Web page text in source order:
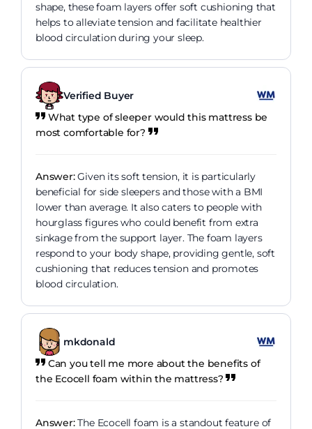
shape, these foam layers offer soft cushioning that
helps to alleviate tension and facilitate healthier
blood circulation during your sleep.
Verified Buyer
What type of sleeper would this mattress be
most comfortable for?
Answer:Given its soft tension, it is particularly
beneficial for side sleepers and those with a BMI
lower than average. It also caters to people with
hourglass figures who could benefit from extra
sinkage from the support layer. The foam layers
respond to your body shape, providing gentle, soft
cushioning that reduces tension and promotes
blood circulation.
mkdonald
Can you tell me more about the benefits of
the Ecocell foam within the mattress?
Answer:The Ecocell foam is a standout feature of